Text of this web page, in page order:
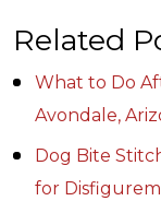
Related
What to Do
Avondale,
Dog Bite
for